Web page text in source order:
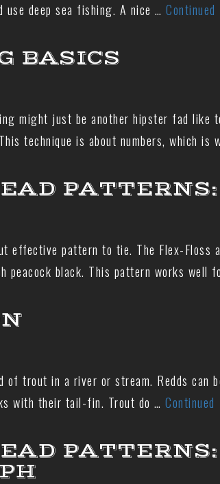
use deep sea fishing. A nice … Continued
BASICS
might just be another hipster fad
technique is about numbers, which is
PATTERNS:
effective pattern to tie. The Flex-Floss
peacock black. This pattern works well
of trout in a river or stream. Redds
with their tail-fin. Trout do … Continued